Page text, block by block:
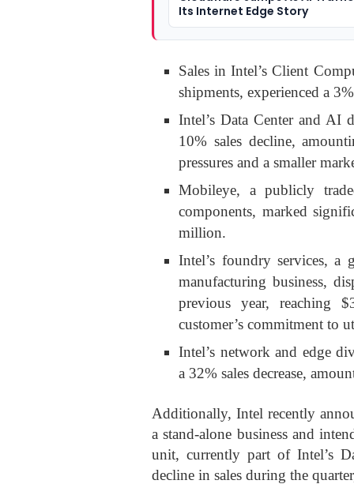
Its Internet Edge Story
Sales in Intel’s Client
shipments, experienced a
Intel’s Data Center and AI
10% sales decline,
pressures and a smaller
Mobileye, a publicly
components, marked
million.
Intel’s foundry services, a
manufacturing business,
previous year, reaching
customer’s commitment to
Intel’s network and edge
a 32% sales decrease,
Additionally, Intel recently
a stand-alone business and
unit, currently part of Intel’s
decline in sales during the